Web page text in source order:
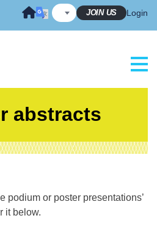
JOIN US Login
abstracts
podium or poster presentations’
it below.